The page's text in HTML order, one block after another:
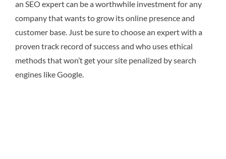
an SEO expert can be a worthwhile investment for any
company that wants to grow its online presence and
customer base. Just be sure to choose an expert with a
proven track record of success and who uses ethical
methods that won’t get your site penalized by search
engines like Google.